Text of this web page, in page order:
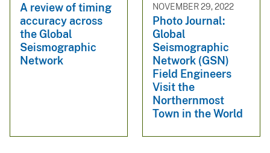
A review of timing
accuracy across
the Global
Seismographic
Network
NOVEMBER 29, 2022
Photo Journal:
Global
Seismographic
Network (GSN)
Field Engineers
Visit the
Northernmost
Town in the World